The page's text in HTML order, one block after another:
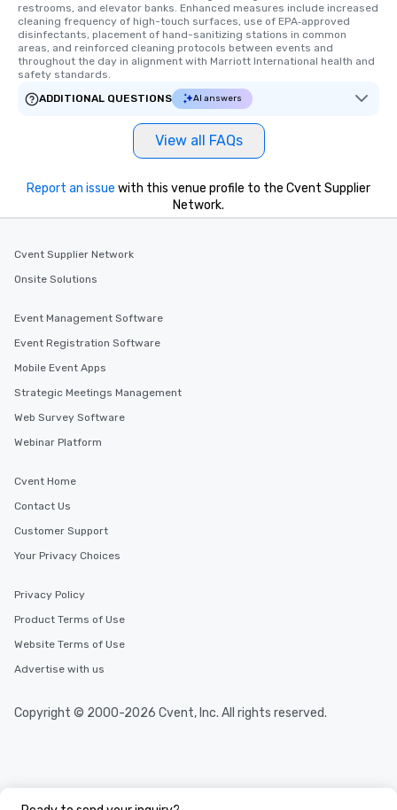
restrooms, and elevator banks. Enhanced measures include increased
cleaning frequency of high-touch surfaces, use of EPA‑approved
disinfectants, placement of hand-sanitizing stations in common
areas, and reinforced cleaning protocols between events and
throughout the day in alignment with Marriott International health and
safety standards.
ADDITIONAL QUESTIONS
AI answers
View all FAQs
Report an issue with this venue profile to the Cvent Supplier
Network.
Cvent Supplier Network
Onsite Solutions
Event Management Software
Event Registration Software
Mobile Event Apps
Strategic Meetings Management
Web Survey Software
Webinar Platform
Cvent Home
Contact Us
Customer Support
Your Privacy Choices
Privacy Policy
Product Terms of Use
Website Terms of Use
Advertise with us
Copyright © 2000-2026 Cvent, Inc. All rights reserved.